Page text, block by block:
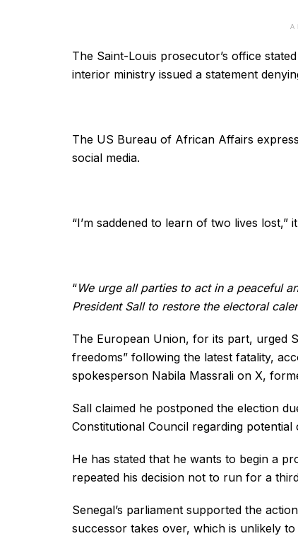
The Saint-Louis prosecutor’s office
interior ministry issued a statement
The US Bureau of African Affairs
social media.
“I’m saddened to learn of two lives
“We urge all parties to act in a peaceful
President Sall to restore the electoral
The European Union, for its part, urged
freedoms” following the latest fatality,
spokesperson Nabila Massrali on X,
Sall claimed he postponed the election
Constitutional Council regarding
He has stated that he wants to begin a
repeated his decision not to run for a
Senegal’s parliament supported the
successor takes over, which is unlikely